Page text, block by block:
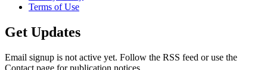
Terms of Use
Get Updates
Email signup is not active yet. Follow the RSS feed or use the